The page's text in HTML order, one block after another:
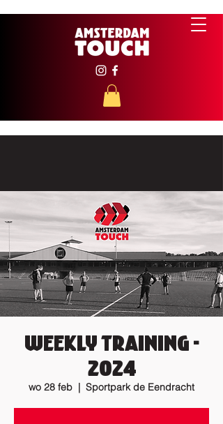
Weekly Training -
2024
wo 28 feb
  |
Sportpark de Eendracht